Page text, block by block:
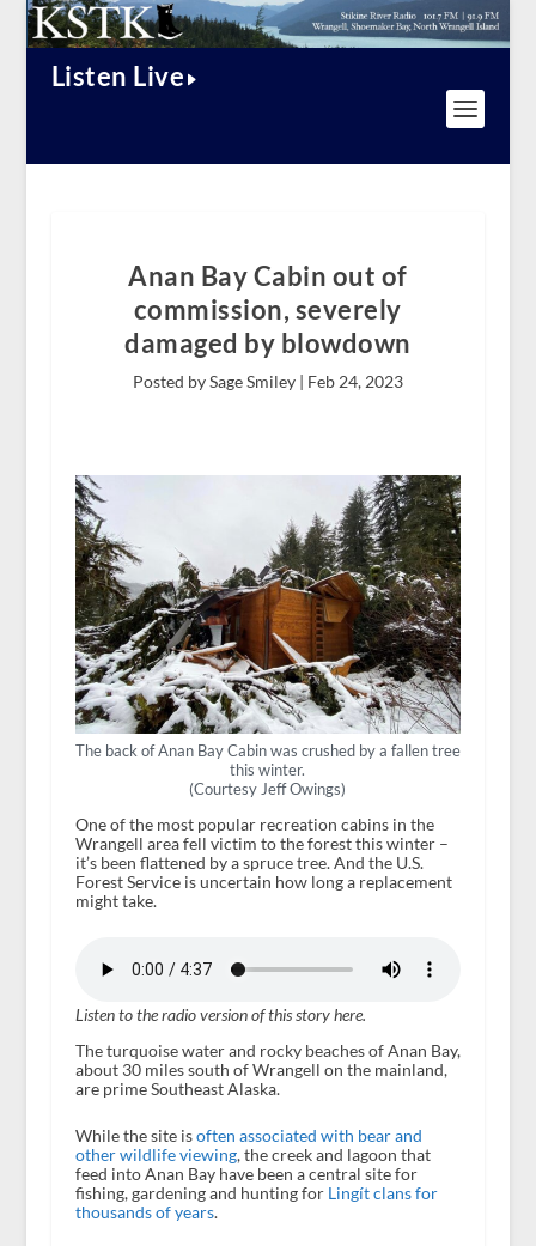
Listen Live
Anan Bay Cabin out of
commission, severely
damaged by blowdown
Posted by Sage Smiley | Feb 24, 2023
The back of Anan Bay Cabin was crushed by a fallen tree
this winter.
(Courtesy Jeff Owings)
One of the most popular recreation cabins in the
Wrangell area fell victim to the forest this winter –
it’s been flattened by a spruce tree. And the U.S.
Forest Service is uncertain how long a replacement
might take.
Listen to the radio version of this story here.
The turquoise water and rocky beaches of Anan Bay,
about 30 miles south of Wrangell on the mainland,
are prime Southeast Alaska.
While the site isoften associated with bear and
other wildlife viewing, the creek and lagoon that
feed into Anan Bay have been a central site for
fishing, gardening and hunting for Lingít clans for
thousands of years.